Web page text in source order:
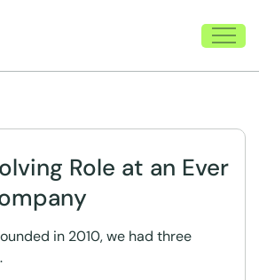
Role at an Ever
in 2010, we had three